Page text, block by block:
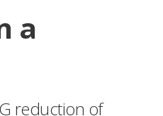
a
reduction of